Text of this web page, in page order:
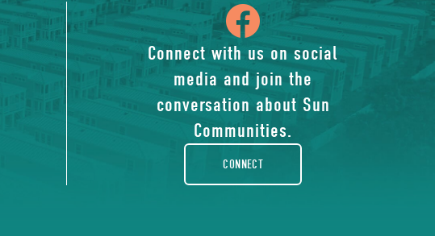
icon
of
facebook-
rounded
Connect with us on social
media and join the
conversation about Sun
Communities.
CONNECT